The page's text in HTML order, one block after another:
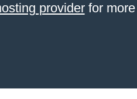
providerfor more